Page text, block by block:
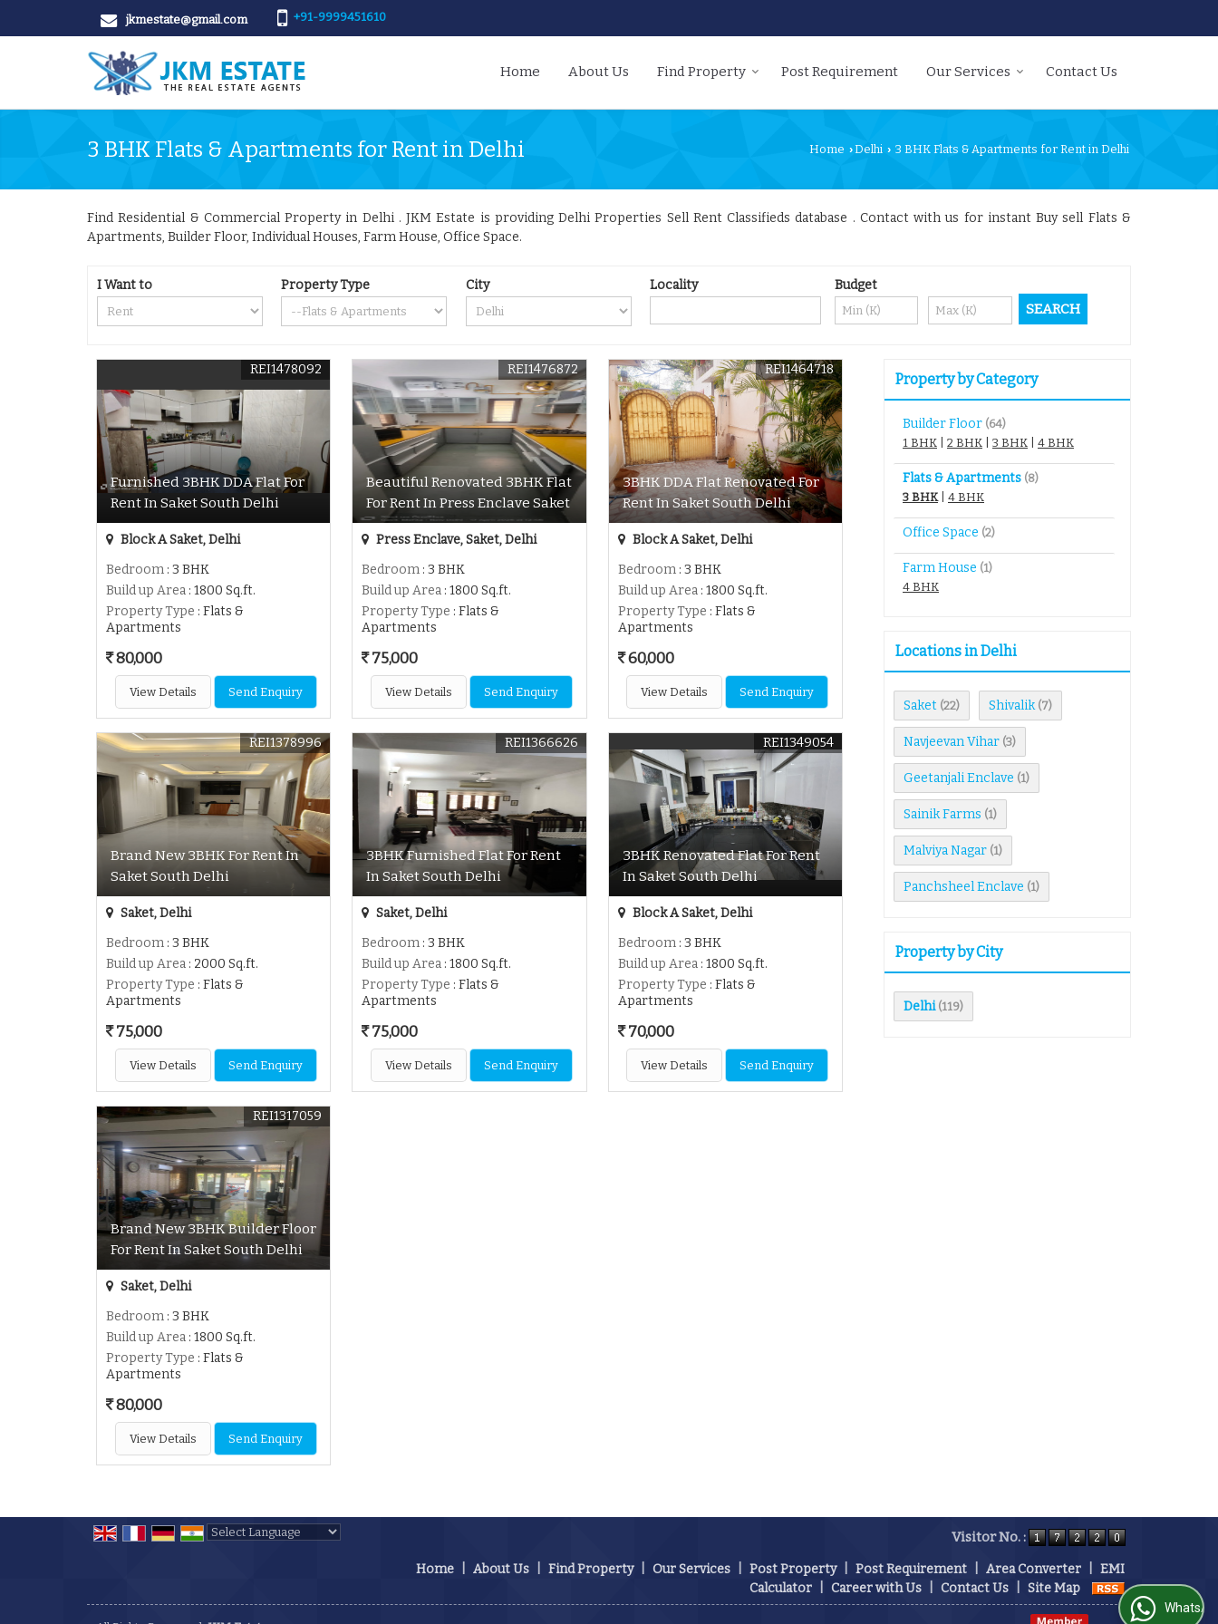
jkmestate@gmail.com +91-9999451610
Home About Us Find Property Post Requirement Our Services Contact Us
3 BHK Flats & Apartments for Rent in Delhi Home ›Delhi › 3 BHK Flats & Apartments for Rent in Delhi
Find Residential & Commercial Property in Delhi . JKM Estate is providing Delhi Properties Sell Rent Classifieds database . Contact with us for instant Buy sell Flats &
Apartments, Builder Floor, Individual Houses, Farm House, Office Space.
I Want to Property Type City Locality Budget
Furnished 3BHK DDA Flat For
Rent In Saket South Delhi
REI1478092
Block A Saket, Delhi
Bedroom : 3 BHK
Build up Area : 1800 Sq.ft.
Property Type : Flats &
Apartments
80,000
View Details Send Enquiry
Beautiful Renovated 3BHK Flat
For Rent In Press Enclave Saket
REI1476872
Press Enclave, Saket, Delhi
Bedroom : 3 BHK
Build up Area : 1800 Sq.ft.
Property Type : Flats &
Apartments
75,000
View Details Send Enquiry
3BHK DDA Flat Renovated For
Rent In Saket South Delhi
REI1464718
Block A Saket, Delhi
Bedroom: 3 BHK
Build up Area: 1800 Sq.ft.
Property Type : Flats &
Apartments
60,000
View Details Send Enquiry
Brand New 3BHK For Rent In
Saket South Delhi
REI1378996
Saket, Delhi
Bedroom : 3 BHK
Build up Area : 2000 Sq.ft.
Property Type : Flats &
Apartments
75,000
View Details Send Enquiry
3BHK Furnished Flat For Rent
In Saket South Delhi
REI1366626
Saket, Delhi
Bedroom : 3 BHK
Build up Area : 1800 Sq.ft.
Property Type : Flats &
Apartments
75,000
View Details Send Enquiry
3BHK Renovated Flat For Rent
In Saket South Delhi
REI1349054
Block A Saket, Delhi
Bedroom: 3 BHK
Build up Area: 1800 Sq.ft.
Property Type : Flats &
Apartments
70,000
View Details Send Enquiry
Brand New 3BHK Builder Floor
For Rent In Saket South Delhi
REI1317059
Saket, Delhi
Bedroom : 3 BHK
Build up Area : 1800 Sq.ft.
Property Type : Flats &
Apartments
80,000
View Details Send Enquiry
Property by Category
Builder Floor (64)
1 BHK
2 BHK 3 BHK 4 BHK
Flats & Apartments (8)
3 BHK| 4 BHK
Office Space (2)
Farm House (1)
4 BHK
Locations in Delhi
Saket (22) Shivalik (7)
Navjeevan Vihar (3)
Geetanjali Enclave (1)
Sainik Farms (1)
Malviya Nagar (1)
Panchsheel Enclave (1)
Property by City
Delhi (119)
Visitor No. :
Home About Us Find Property Our Services Post Property Post Requirement Area Converter
EMI
Calculator
Career with Us Contact Us Site Map
WhatsApp Us